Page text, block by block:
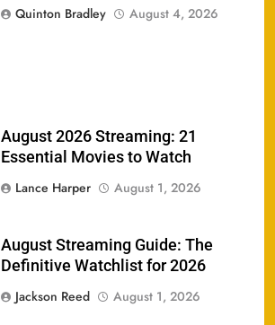
Quinton Bradley
August 4, 2026
August 2026 Streaming: 21
Essential Movies to Watch
Lance Harper
August 1, 2026
August Streaming Guide: The
Definitive Watchlist for 2026
Jackson Reed
August 1, 2026